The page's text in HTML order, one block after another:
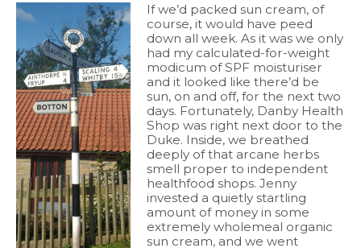
If we’d packed sun cream, of
course, it would have peed
down all week. As it was we only
had my calculated-for-weight
modicum of SPF moisturiser
and it looked like there’d be
sun, on and off, for the next two
days. Fortunately, Danby Health
Shop was right next door to the
Duke. Inside, we breathed
deeply of that arcane herbs
smell proper to independent
healthfood shops. Jenny
invested a quietly startling
amount of money in some
extremely wholemeal organic
sun cream, and we went